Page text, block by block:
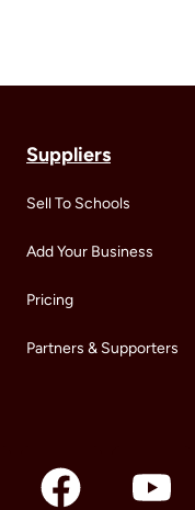
Suppliers
Sell To Schools
Add Your Business
Pricing
Partners & Supporters